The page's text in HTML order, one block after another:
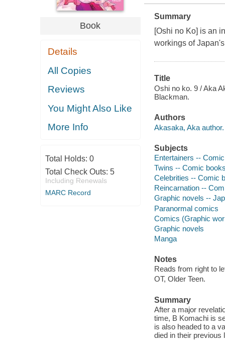
Book
Details
All Copies
Reviews
You Might Also Like
More Info
Total Holds: 0
Total Check Outs: 5
Including Renewals
MARC Record
Summary
[Oshi no Ko] is an
workings of
Title
Oshi no ko. 9 / Aka
Blackman.
Authors
Akasaka, Aka author.
Subjects
Entertainers --
Twins -- Comic
Celebrities -- Comic
Reincarnation --
Graphic novels --
Paranormal comics
Comics (Graphic
Graphic novels
Manga
Notes
Reads from right to
OT, Older Teen.
Summary
After a major
time, B Komachi is
is also headed to a
died in their previous